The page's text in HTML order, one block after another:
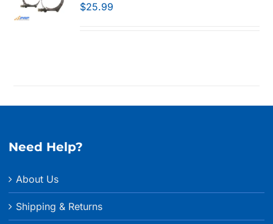
$25.99
Need Help?
About Us
Shipping & Returns